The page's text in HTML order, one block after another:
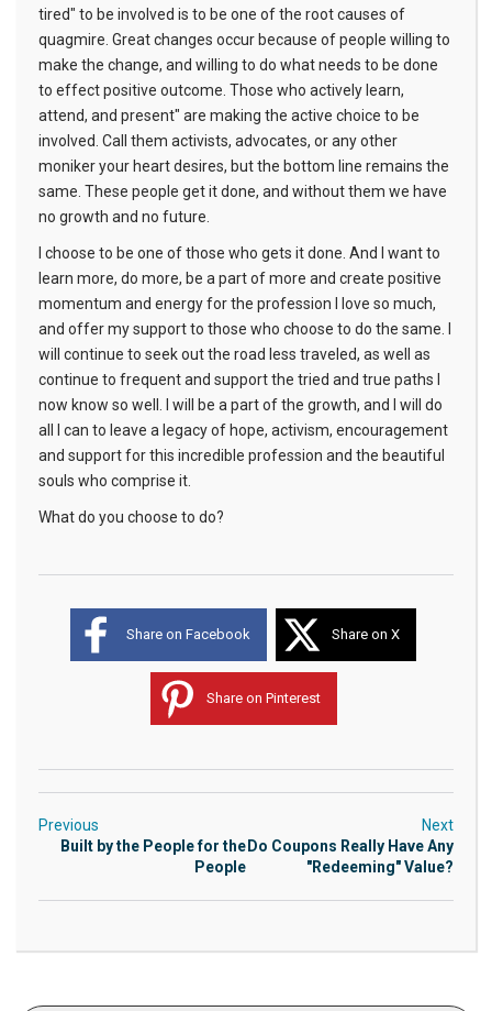
tired" to be involved is to be one of the root causes of
quagmire. Great changes occur because of people willing to
make the change, and willing to do what needs to be done
to effect positive outcome. Those who actively learn,
attend, and present" are making the active choice to be
involved. Call them activists, advocates, or any other
moniker your heart desires, but the bottom line remains the
same. These people get it done, and without them we have
no growth and no future.
I choose to be one of those who gets it done. And I want to
learn more, do more, be a part of more and create positive
momentum and energy for the profession I love so much,
and offer my support to those who choose to do the same. I
will continue to seek out the road less traveled, as well as
continue to frequent and support the tried and true paths I
now know so well. I will be a part of the growth, and I will do
all I can to leave a legacy of hope, activism, encouragement
and support for this incredible profession and the beautiful
souls who comprise it.
What do you choose to do?
Share on Facebook Share on X
Share on Pinterest
Previous
Built by the People for the
People
Next
Do Coupons Really Have Any
"Redeeming" Value?